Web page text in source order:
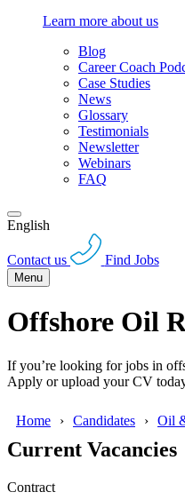
Learn more about us
Blog
Career Coach
Case Studies
News
Glossary
Testimonials
Newsletter
Webinars
FAQ
English
Contact us Find Jobs
Menu
Offshore Oil
If you’re looking for jobs in
Apply or upload your CV
Home Candidates Oil
Current Vacancies
Contract